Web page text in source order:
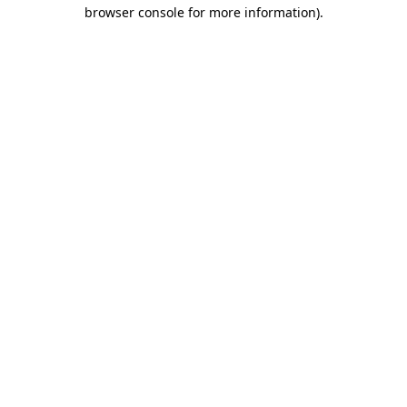
browser console for more information).